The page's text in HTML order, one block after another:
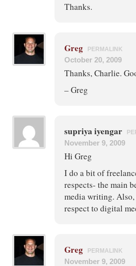
Thanks.
Greg PERMALINK
October 20, 2009
Thanks, Charlie.
– Greg
supriya iyengar
November 9, 2009
Hi Greg
I do a bit of
respects- the main
media writing.
respect to digital
Greg PERMALINK
November 9, 2009